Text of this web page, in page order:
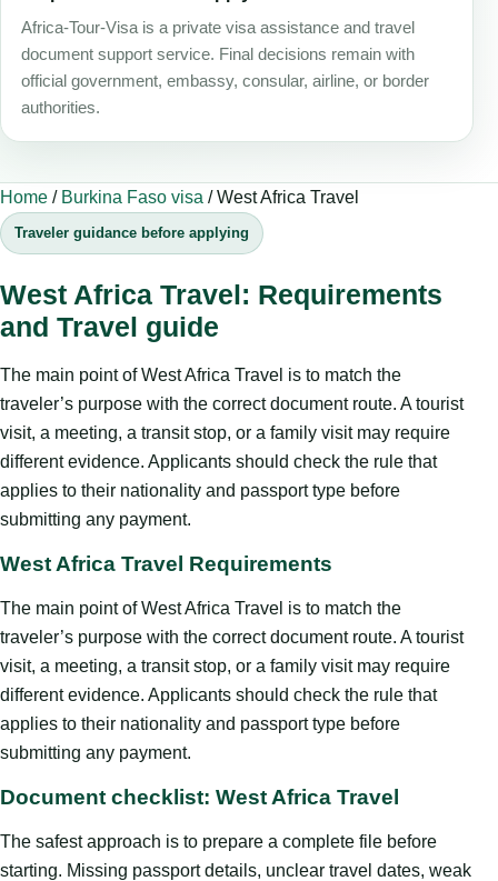
Africa-Tour-Visa is a private visa assistance and travel
document support service. Final decisions remain with
official government, embassy, consular, airline, or border
authorities.
Home / Burkina Faso visa /West Africa Travel
Traveler guidance before applying
West Africa Travel: Requirements
and Travel guide
The main point of West Africa Travel is to match the
traveler’s purpose with the correct document route. A tourist
visit, a meeting, a transit stop, or a family visit may require
different evidence. Applicants should check the rule that
applies to their nationality and passport type before
submitting any payment.
West Africa Travel Requirements
The main point of West Africa Travel is to match the
traveler’s purpose with the correct document route. A tourist
visit, a meeting, a transit stop, or a family visit may require
different evidence. Applicants should check the rule that
applies to their nationality and passport type before
submitting any payment.
Document checklist: West Africa Travel
The safest approach is to prepare a complete file before
starting. Missing passport details, unclear travel dates, weak